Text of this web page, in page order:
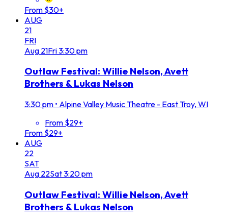
From $30+
AUG
21
FRI
Aug 21Fri3:30 pm
Outlaw Festival: Willie Nelson, Avett
Brothers & Lukas Nelson
3:30 pm • Alpine Valley Music Theatre - East Troy, WI
From $29+
From $29+
AUG
22
SAT
Aug 22Sat3:20 pm
Outlaw Festival: Willie Nelson, Avett
Brothers & Lukas Nelson